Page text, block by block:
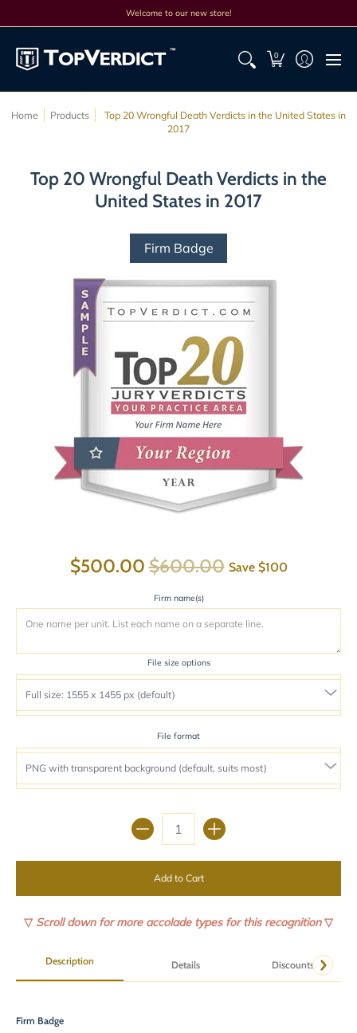
Search
Welcome to our new store!
0
Home Products
Top 20 Wrongful Death Verdicts in the United States in
2017
Top 20 Wrongful Death Verdicts in the
United States in 2017
Firm Badge
$500.00$600.00 Save $100
Firm name(s)
File size options
File format
Quantity
Add to Cart
▽ Scroll down for more accolade types for this recognition▽
Description Details Discounts
Firm Badge